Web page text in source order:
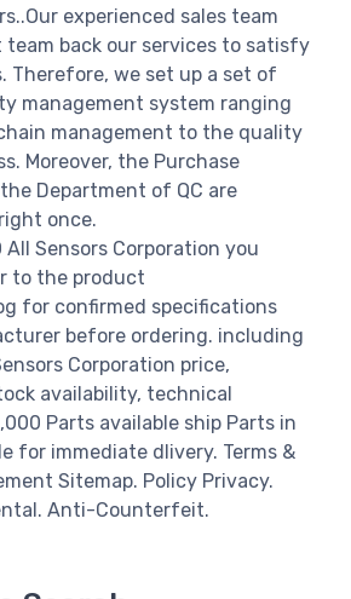
experienced sales team
back our services to satisfy
Therefore, we set up a set of
management system ranging
management to the quality
Moreover, the Purchase
Department of QC are
once.
All Sensors Corporation you
to the product
for confirmed specifications
before ordering. including
Corporation price,
availability, technical
Parts available ship Parts in
for immediate dlivery. Terms &
Sitemap. Policy Privacy.
Anti-Counterfeit.